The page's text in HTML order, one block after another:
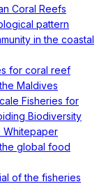
Coral Reefs
pattern
in the coastal
for coral reef
Maldives
Fisheries for
Biodiversity
Whitepaper
global food
of the fisheries